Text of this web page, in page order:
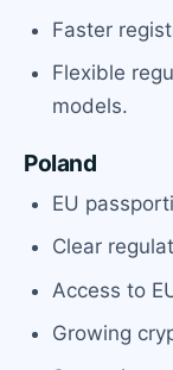
Faster
Flexible
models.
Poland
EU
Clear
Access to
Growing